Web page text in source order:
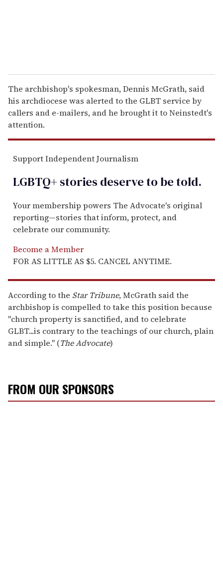
The archbishop's spokesman, Dennis McGrath, said
his archdiocese was alerted to the GLBT service by
callers and e-mailers, and he brought it to Neinstedt's
attention.
Support Independent Journalism
LGBTQ+ stories deserve to betold.
Your membership powers The Advocate's original
reporting—stories that inform, protect, and
celebrate our community.
Become a Member
FOR AS LITTLE AS $5. CANCEL ANYTIME.
According to the Star Tribune, McGrath said the
archbishop is compelled to take this position because
"church property is sanctified, and to celebrate
GLBT...is contrary to the teachings of our church, plain
and simple." (The Advocate)
FROM OUR SPONSORS